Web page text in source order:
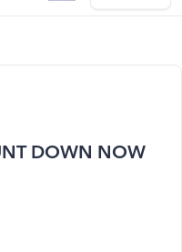
DOWN NOW